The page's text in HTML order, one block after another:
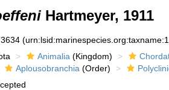
Hartmeyer, 1911
Animalia (Kingdom)
Aplousobranchia (Order)